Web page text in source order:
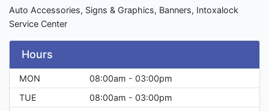
Auto Accessories, Signs & Graphics, Banners, Intoxalock
Service Center
Hours
MON
08:00am - 03:00pm
TUE
08:00am - 03:00pm